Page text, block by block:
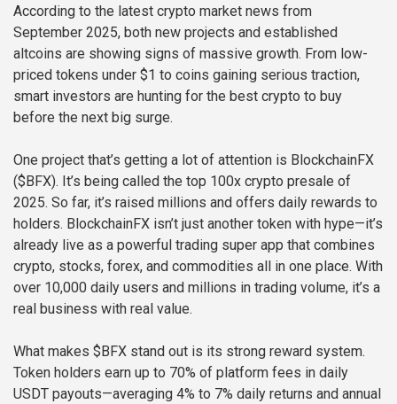
According to the latest crypto market news from
September 2025, both new projects and established
altcoins are showing signs of massive growth. From low-
priced tokens under $1 to coins gaining serious traction,
smart investors are hunting for the best crypto to buy
before the next big surge.
One project that’s getting a lot of attention is BlockchainFX
($BFX). It’s being called the top 100x crypto presale of
2025. So far, it’s raised millions and offers daily rewards to
holders. BlockchainFX isn’t just another token with hype—it’s
already live as a powerful trading super app that combines
crypto, stocks, forex, and commodities all in one place. With
over 10,000 daily users and millions in trading volume, it’s a
real business with real value.
What makes $BFX stand out is its strong reward system.
Token holders earn up to 70% of platform fees in daily
USDT payouts—averaging 4% to 7% daily returns and annual